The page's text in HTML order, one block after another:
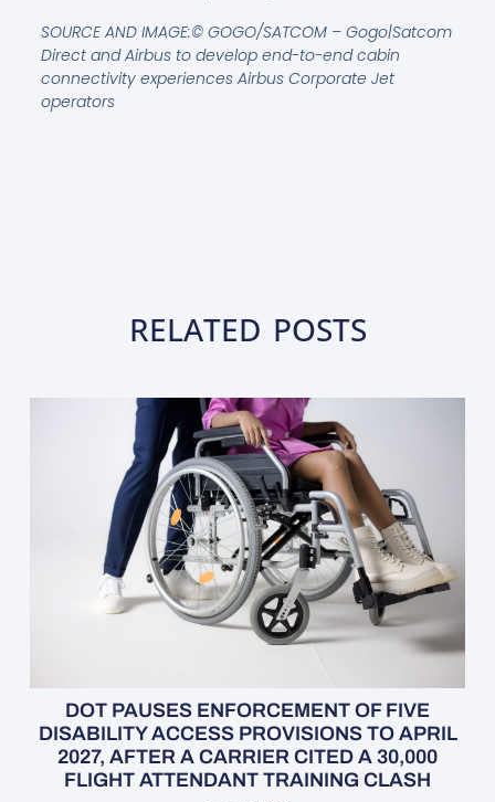
SOURCE AND IMAGE:© GOGO/SATCOM – Gogo|Satcom
Direct and Airbus to develop end-to-end cabin
connectivity experiences Airbus Corporate Jet
operators
RELATED POSTS
DOT PAUSES ENFORCEMENT OF FIVE
DISABILITY ACCESS PROVISIONS TO APRIL
2027, AFTER A CARRIER CITED A 30,000
FLIGHT ATTENDANT TRAINING CLASH